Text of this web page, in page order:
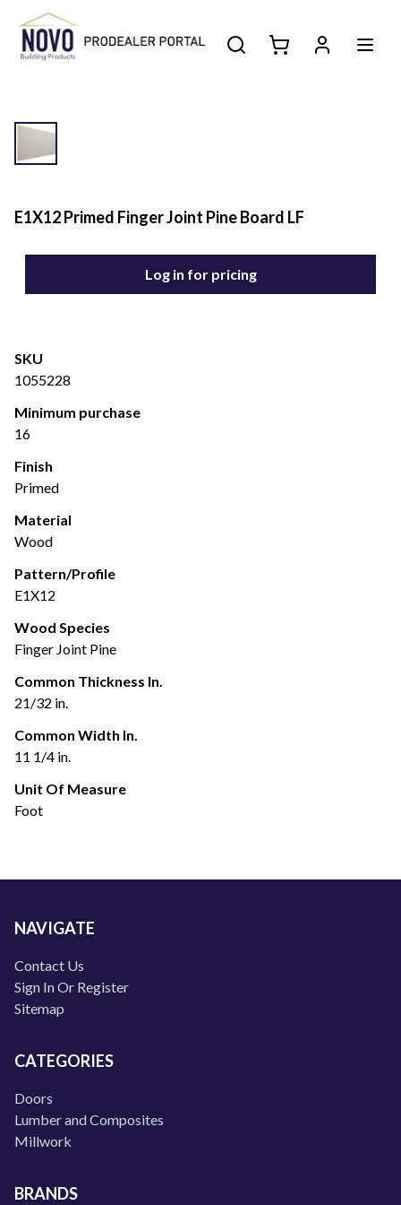
E1X12 Primed Finger Joint Pine Board LF
Log in for pricing
SKU
1055228
Minimum purchase
16
Finish
Primed
Material
Wood
Pattern/Profile
E1X12
Wood Species
Finger Joint Pine
Common Thickness In.
21/32 in.
Common Width In.
11 1/4 in.
Unit Of Measure
Foot
NAVIGATE
Contact Us
Sign In Or Register
Sitemap
CATEGORIES
Doors
Lumber and Composites
Millwork
BRANDS